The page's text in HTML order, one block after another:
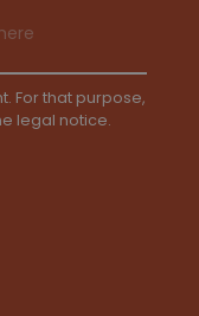
For that purpose,
legal notice.